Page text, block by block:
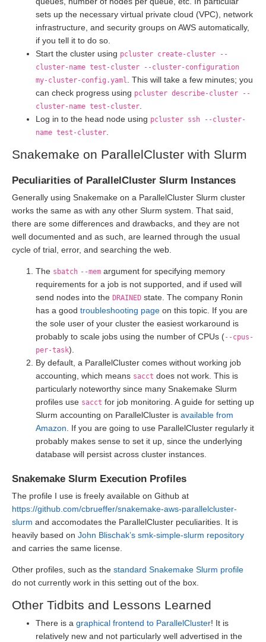
sets up the necessary virtual private cloud (VPC), network
infrastructure, and security groups on AWS automatically,
if you tell it to do so.
Start the cluster using pcluster create-cluster --
cluster-name test-cluster --cluster-configuration
my-cluster-config.yaml. This will take a few minutes; you
can check progress using pcluster describe-cluster --
cluster-name test-cluster.
Log in to the head node using pcluster ssh --cluster-
name test-cluster.
Snakemake on ParallelCluster with Slurm
Peculiarities of ParallelCluster Slurm Instances
Generally using Snakemake on a ParallelCluster Slurm cluster
works the same as with any other Slurm system. That said,
there are some differences and drawbacks, and they are not
well documented and as such, are learned through the usual
cycle of trial, error, and searching the web.
The sbatch --mem argument for specifying memory
requirements for a job is not supported, and if used will
send nodes into the DRAINED state. The company Ronin
has a good troubleshooting page on this topic. If you are
the sole user of your cluster the easiest workaround is
probably to scale jobs using the number of CPUs (--cpus-
per-task).
By default, a ParallelCluster comes without working job
accounting, which means sacct does not work. This is
particularly noteworthy since many Snakemake Slurm
profiles use sacct for job monitoring. A guide for setting up
Slurm accounting on ParallelCluster is available from
Amazon . If you are going to use ParallelCluster regularly it
probably makes sense to set it up, since the underlying
database will persist across cluster instances.
Snakemake Slurm Execution Profiles
The profile I use is freely available on Github at
https://github.com/cbrueffer/snakemake-aws-parallelcluster-
slurm and accomodates the ParallelCluster peculiarities. It is
heavily based on John Blischak’s smk-simple-slurm repository
and carries the same license.
Other profiles, such as the standard Snakemake Slurm profile
do not currently work in this setting out of the box.
Other Tidbits and Lessons Learned
There is a graphical frontend to ParallelCluster! It is
relatively new and not particularly well advertised in the